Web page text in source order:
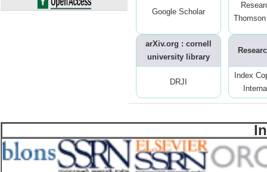
Google Scholar
arXiv.org : cornell
university library
DRJI
Index